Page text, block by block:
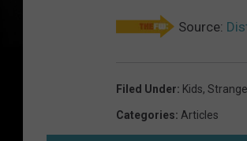
Source:
Filed Under: Kids,
Categories: Articles